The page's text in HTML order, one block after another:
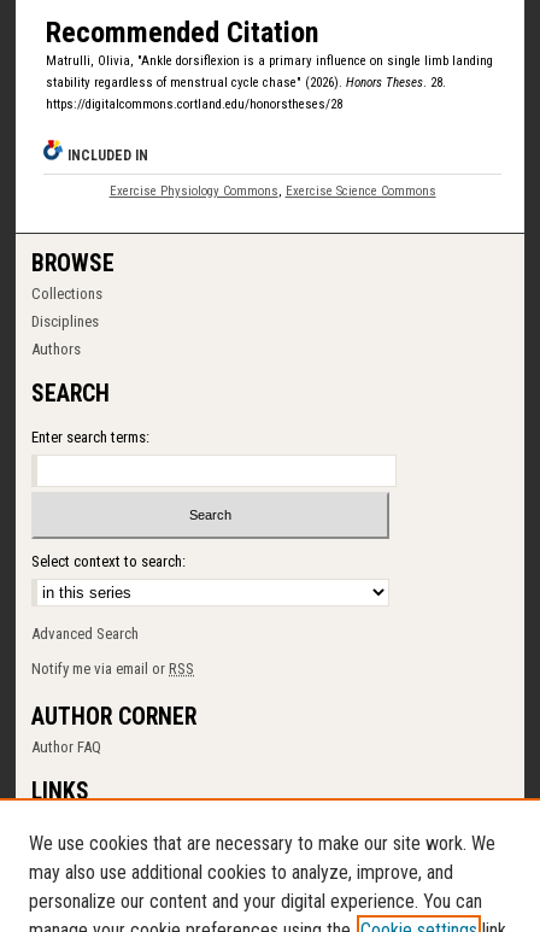
Recommended Citation
Matrulli, Olivia, "Ankle dorsiflexion is a primary influence on single limb landing
stability regardless of menstrual cycle chase" (2026). Honors Theses. 28.
https://digitalcommons.cortland.edu/honorstheses/28
INCLUDED IN
Exercise Physiology Commons, Exercise Science Commons
BROWSE
Collections
Disciplines
Authors
SEARCH
Enter search terms:
Select context to search:
Advanced Search
Notify me via email orRSS
AUTHOR CORNER
Author FAQ
LINKS
Memorial Library
Digital Commons Policy
Request a New Collection
We use cookies that are necessary to make our site work. We
may also use additional cookies to analyze, improve, and
personalize our content and your digital experience. You can